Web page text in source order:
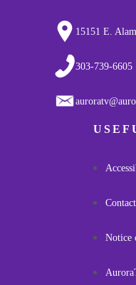
15151 E.
303-739-6605
Notice